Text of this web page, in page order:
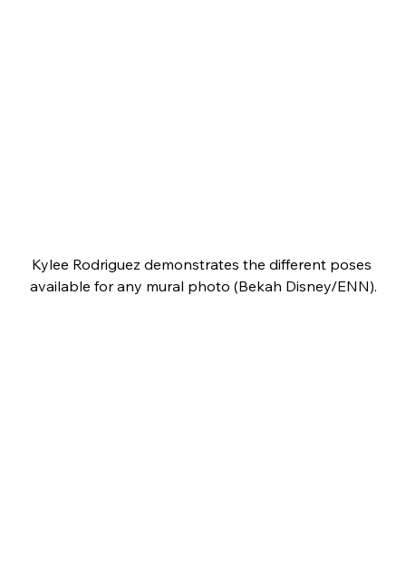
Kylee Rodriguez demonstrates the different poses
available for any mural photo (Bekah Disney/ENN).